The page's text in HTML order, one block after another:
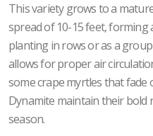
This variety grows to a
spread of 10-15 feet, forming
planting in rows or as a
allows for proper air
some crape myrtles that fade
Dynamite maintain their
season.